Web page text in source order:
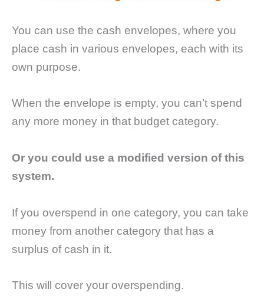
You can use the cash envelopes, where you
place cash in various envelopes, each with its
own purpose.
When the envelope is empty, you can’t spend
any more money in that budget category.
Or you could use a modified version of this
system.
If you overspend in one category, you can take
money from another category that has a
surplus of cash in it.
This will cover your overspending.